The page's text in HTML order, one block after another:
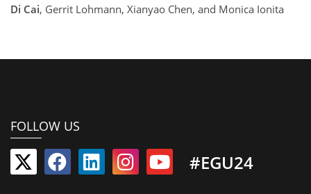
Di Cai, Gerrit Lohmann, Xianyao Chen, and Monica Ionita
FOLLOW US
#EGU24